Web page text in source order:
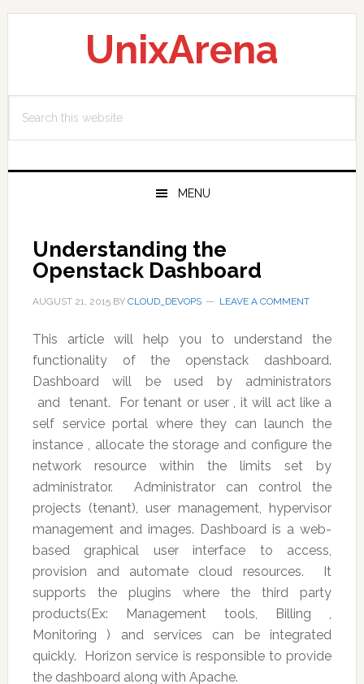
Skip
Skip
Skip
UnixArena
this
MENU
Understanding the
Openstack Dashboard
AUGUST 21, 2015BY CLOUD_DEVOPS LEAVE A COMMENT
This article will help you to understand the
functionality of the openstack dashboard.
Dashboard will be used by administrators
and tenant. For tenant or user , it will act like a
self service portal where they can launch the
instance , allocate the storage and configure the
network resource within the limits set by
administrator. Administrator can control the
projects (tenant), user management, hypervisor
management and images. Dashboard is a web-
based graphical user interface to access,
provision and automate cloud resources. It
supports the plugins where the third party
products(Ex: Management tools, Billing ,
Monitoring ) and services can be integrated
quickly. Horizon service is responsible to provide
the dashboard along with Apache.